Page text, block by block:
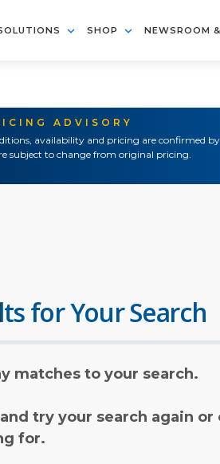
SHOP NEWSROOM
ADVISORY
availability and pricing are confirmed
subject to change from original pricing.
for Your Search
matches to your search.
try your search again
for.